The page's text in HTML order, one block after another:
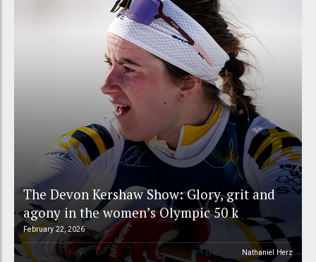
The Devon Kershaw Show: Glory, grit and
agony in the women’s Olympic 50 k
February 22, 2026
Nathaniel Herz